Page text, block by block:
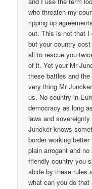
who threaten my
ripping up
out. This is not that I
but your country
all to rescue you
of it. Yet your Mr
these battles and
very thing Mr
us. No country in
democracy as long
laws and
Juncker knows
border working
plain arrogant and
friendly country you
abide by these rules
what can you do